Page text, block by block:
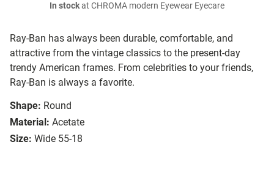
Ray-Ban has always been durable, comfortable, and
attractive from the vintage classics to the present-day
trendy American frames. From celebrities to your friends,
Ray-Ban is always a favorite.
Shape: Round
Material: Acetate
Size: Wide 55-18
In stockat CHROMA modern Eyewear Eyecare